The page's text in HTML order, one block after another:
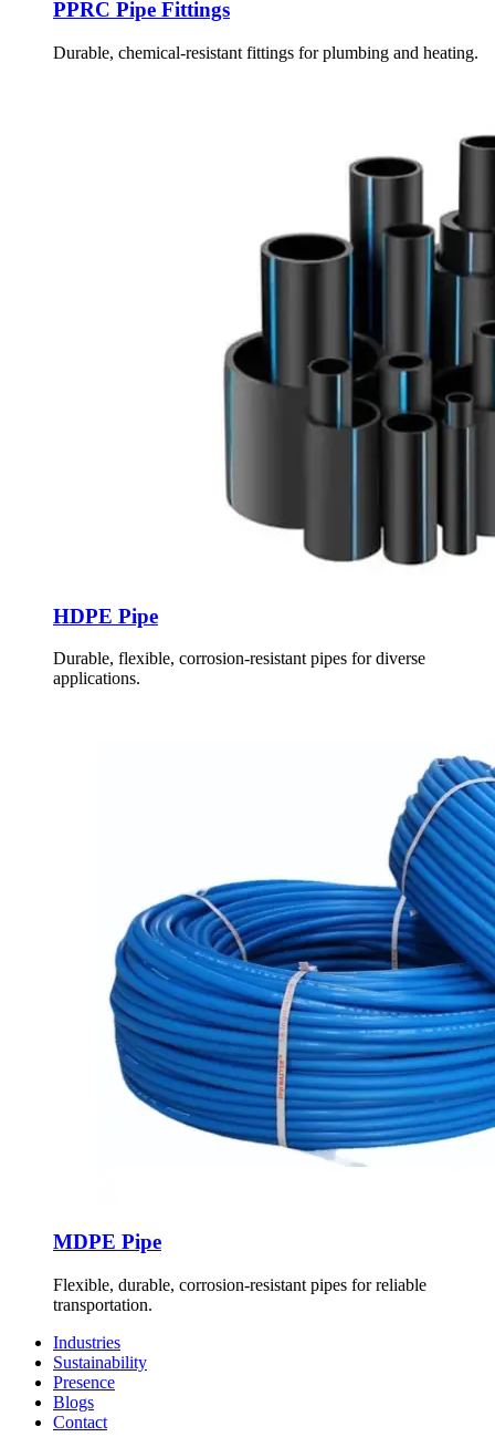
PPRC Pipe Fittings
Durable, chemical-resistant fittings for plumbing and heating.
HDPE Pipe
Durable, flexible, corrosion-resistant pipes for diverse
applications.
MDPE Pipe
Flexible, durable, corrosion-resistant pipes for reliable
transportation.
Industries
Sustainability
Presence
Blogs
Contact